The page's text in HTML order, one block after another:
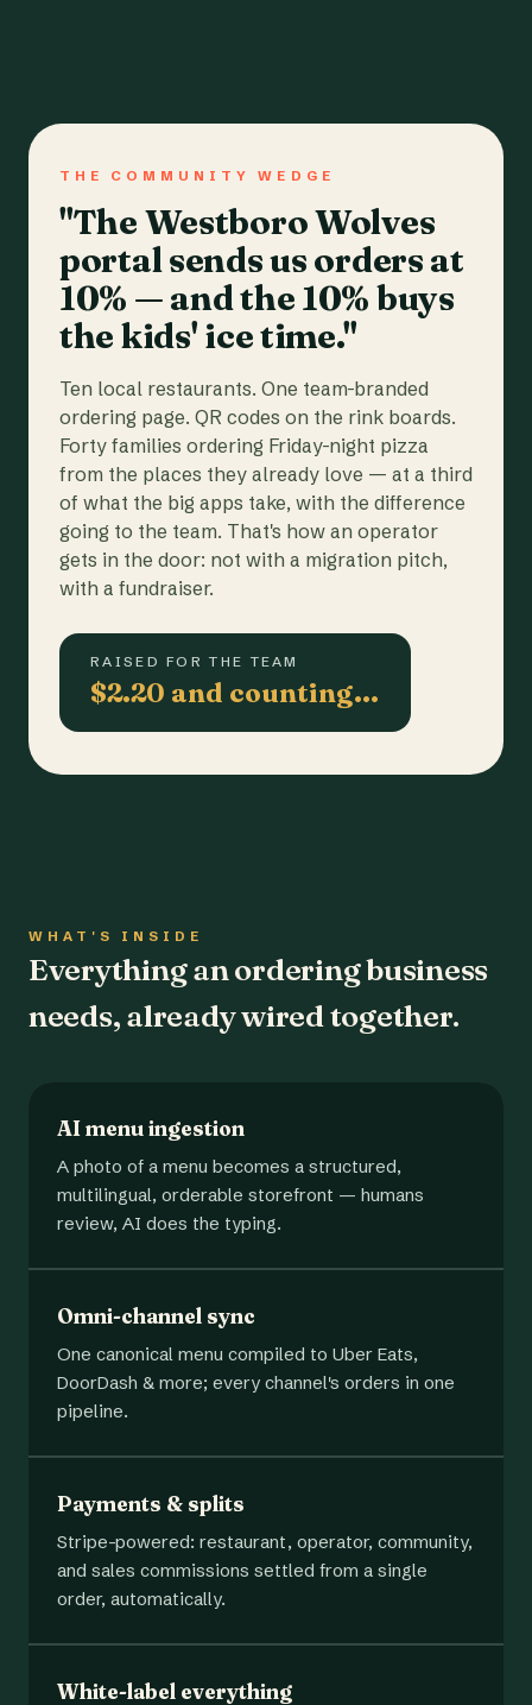
THE COMMUNITY WEDGE
"The Westboro Wolves
portal sends us orders at
10% — and the 10% buys
the kids' ice time."
Ten local restaurants. One team-branded
ordering page. QR codes on the rink boards.
Forty families ordering Friday-night pizza
from the places they already love — at a third
of what the big apps take, with the difference
going to the team. That's how an operator
gets in the door: not with a migration pitch,
with a fundraiser.
RAISED FOR THE TEAM
$2.20 and counting…
WHAT'S INSIDE
Everything an ordering business
needs, already wired together.
AI menu ingestion
A photo of a menu becomes a structured,
multilingual, orderable storefront — humans
review, AI does the typing.
Omni-channel sync
One canonical menu compiled to Uber Eats,
DoorDash & more; every channel's orders in one
pipeline.
Payments & splits
Stripe-powered: restaurant, operator, community,
and sales commissions settled from a single
order, automatically.
White-label everything